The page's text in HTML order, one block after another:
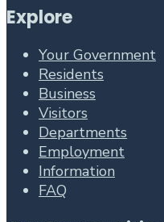
Explore
Your Government
Residents
Business
Visitors
Departments
Employment
Information
FAQ